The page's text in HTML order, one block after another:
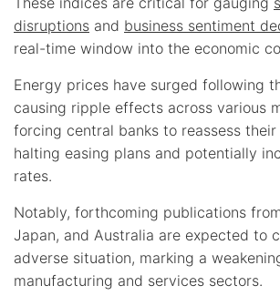
disruptions and business sentiment
real-time window into the economic
Energy prices have surged following
causing ripple effects across various
forcing central banks to reassess
halting easing plans and potentially
rates.
Notably, forthcoming publications
Japan, and Australia are expected to
adverse situation, marking a
manufacturing and services sectors.